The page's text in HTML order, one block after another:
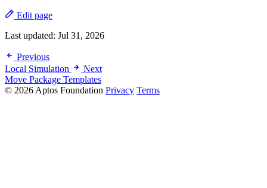
Edit page
Last updated: Jul 31, 2026
Previous
Local Simulation
Next
Move Package Templates
© 2026 Aptos Foundation Privacy Terms